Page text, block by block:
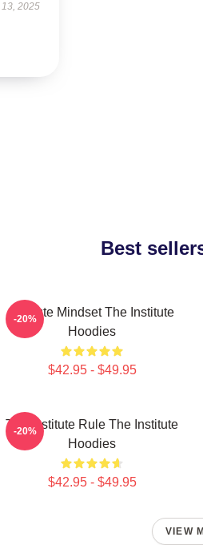
2025
Best
Institute Mindset The Institute
Hoodies
$42.95 - $49.95
-20%
The Institute Rule The Institute
Hoodies
$42.95 - $49.95
-20%
VIEW